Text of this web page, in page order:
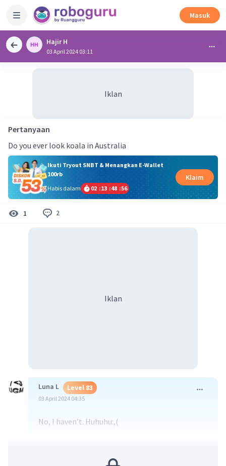
Masuk
Hajir H
03 April 2024 03:11
Iklan
Pertanyaan
Do you ever look koala in Australia
Ikuti Tryout SNBT & Menangkan E-Wallet
100rb
Habis dalam
02 :13 :48 :56
Klaim
1 2
Iklan
Luna L Level 83
03 April 2024 04:35
No, I haven’t. Huhuhu:,(